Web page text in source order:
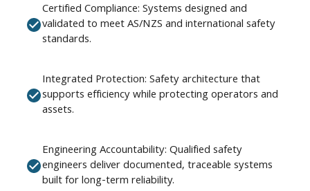
Certified Compliance: Systems designed and
validated to meet AS/NZS and international safety
standards.
Integrated Protection: Safety architecture that
supports efficiency while protecting operators and
assets.
Engineering Accountability: Qualified safety
engineers deliver documented, traceable systems
built for long-term reliability.